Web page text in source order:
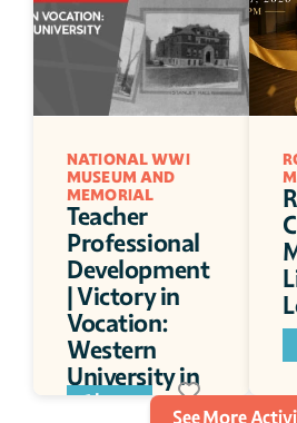
NATIONAL WWI
MUSEUM AND
MEMORIAL
Teacher
Professional
Development
| Victory in
Vocation:
Western
University in
WWI
1 hour
See More